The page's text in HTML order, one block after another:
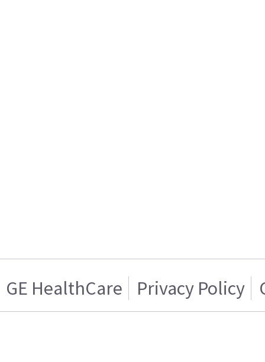
GE HealthCare Privacy Policy